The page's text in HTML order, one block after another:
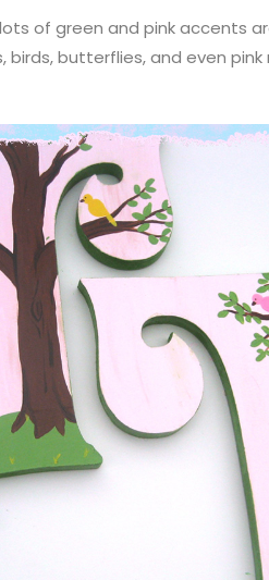
of green and pink accents
birds, butterflies, and even pink